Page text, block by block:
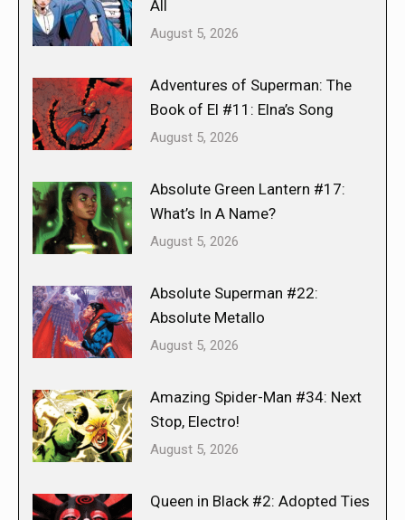
All
August 5, 2026
Adventures of Superman: The
Book of El #11: Elna’s Song
August 5, 2026
Absolute Green Lantern #17:
What’s In A Name?
August 5, 2026
Absolute Superman #22:
Absolute Metallo
August 5, 2026
Amazing Spider-Man #34: Next
Stop, Electro!
August 5, 2026
Queen in Black #2: Adopted Ties